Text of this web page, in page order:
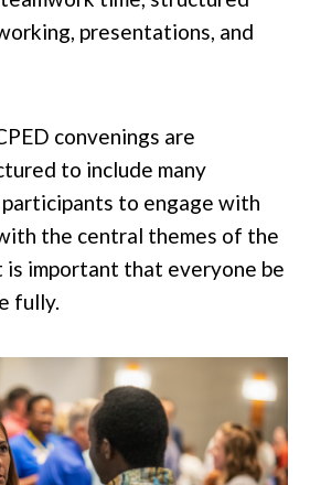
presentations, and
convenings are
to include many
to engage with
the central themes of the
is important that everyone be
fully.